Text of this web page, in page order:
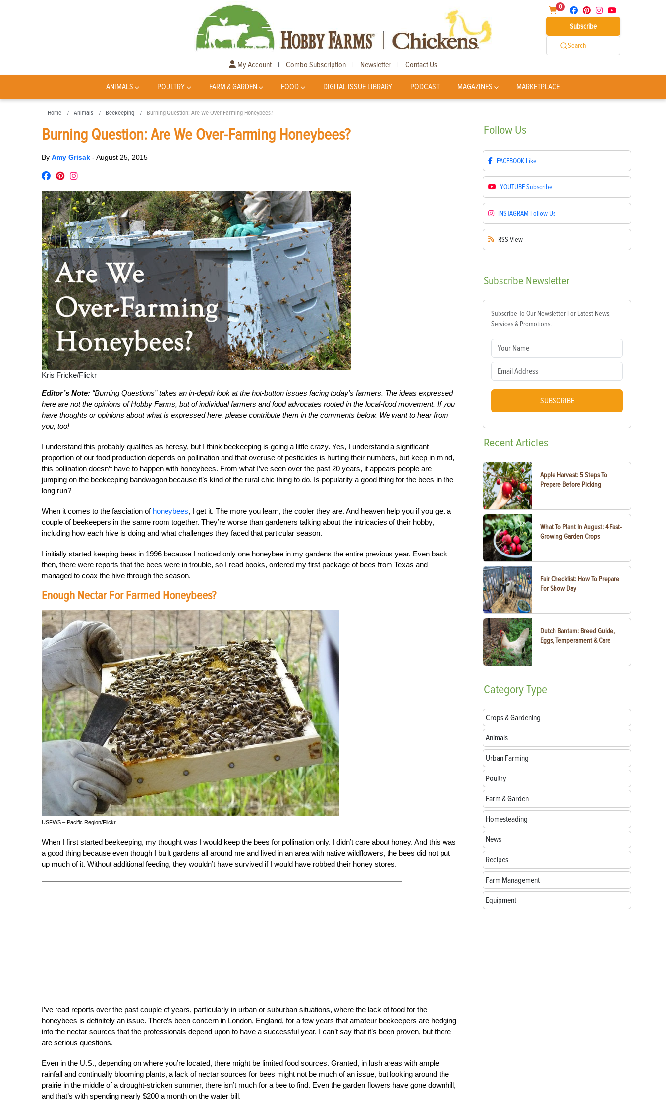
0
Subscribe
Search
My Account | Combo Subscription | Newsletter | Contact Us
ANIMALS POULTRY FARM & GARDEN FOOD DIGITAL ISSUE LIBRARY PODCAST MAGAZINES MARKETPLACE
Home Animals Beekeeping Burning Question: Are We Over-Farming Honeybees?
Burning Question: Are We Over-Farming Honeybees?
By Amy Grisak - August 25, 2015
Kris Fricke/Flickr
Editor’s Note: “Burning Questions” takes an in-depth look at the hot-button issues facing today’s farmers. The ideas expressed
here are not the opinions of Hobby Farms, but of individual farmers and food advocates rooted in the local-food movement. If you
have thoughts or opinions about what is expressed here, please contribute them in the comments below. We want to hear from
you, too!
I understand this probably qualifies as heresy, but I think beekeeping is going a little crazy. Yes, I understand a significant
proportion of our food production depends on pollination and that overuse of pesticides is hurting their numbers, but keep in mind,
this pollination doesn’t have to happen with honeybees. From what I’ve seen over the past 20 years, it appears people are
jumping on the beekeeping bandwagon because it’s kind of the rural chic thing to do. Is popularity a good thing for the bees in the
long run?
When it comes to the fasciation of honeybees, I get it. The more you learn, the cooler they are. And heaven help you if you get a
couple of beekeepers in the same room together. They’re worse than gardeners talking about the intricacies of their hobby,
including how each hive is doing and what challenges they faced that particular season.
I initially started keeping bees in 1996 because I noticed only one honeybee in my gardens the entire previous year. Even back
then, there were reports that the bees were in trouble, so I read books, ordered my first package of bees from Texas and
managed to coax the hive through the season.
Enough Nectar For Farmed Honeybees?
USFWS – Pacific Region/Flickr
When I first started beekeeping, my thought was I would keep the bees for pollination only. I didn’t care about honey. And this was
a good thing because even though I built gardens all around me and lived in an area with native wildflowers, the bees did not put
up much of it. Without additional feeding, they wouldn’t have survived if I would have robbed their honey stores.
I’ve read reports over the past couple of years, particularly in urban or suburban situations, where the lack of food for the
honeybees is definitely an issue. There’s been concern in London, England, for a few years that amateur beekeepers are hedging
into the nectar sources that the professionals depend upon to have a successful year. I can’t say that it’s been proven, but there
are serious questions.
Even in the U.S., depending on where you’re located, there might be limited food sources. Granted, in lush areas with ample
rainfall and continually blooming plants, a lack of nectar sources for bees might not be much of an issue, but looking around the
prairie in the middle of a drought-stricken summer, there isn’t much for a bee to find. Even the garden flowers have gone downhill,
and that’s with spending nearly $200 a month on the water bill.
Follow Us
FACEBOOK Like
YOUTUBESubscribe
INSTAGRAM Follow Us
RSS View
Subscribe Newsletter
Subscribe To Our Newsletter For Latest News,
Services & Promotions.
SUBSCRIBE
RecentArticles
Apple Harvest: 5 Steps To
Prepare Before Picking
What To Plant In August: 4 Fast-
Growing Garden Crops
Fair Checklist: How To Prepare
For Show Day
Dutch Bantam: Breed Guide,
Eggs, Temperament & Care
CategoryType
Crops & Gardening
Animals
Urban Farming
Poultry
Farm & Garden
Homesteading
News
Recipes
Farm Management
Equipment